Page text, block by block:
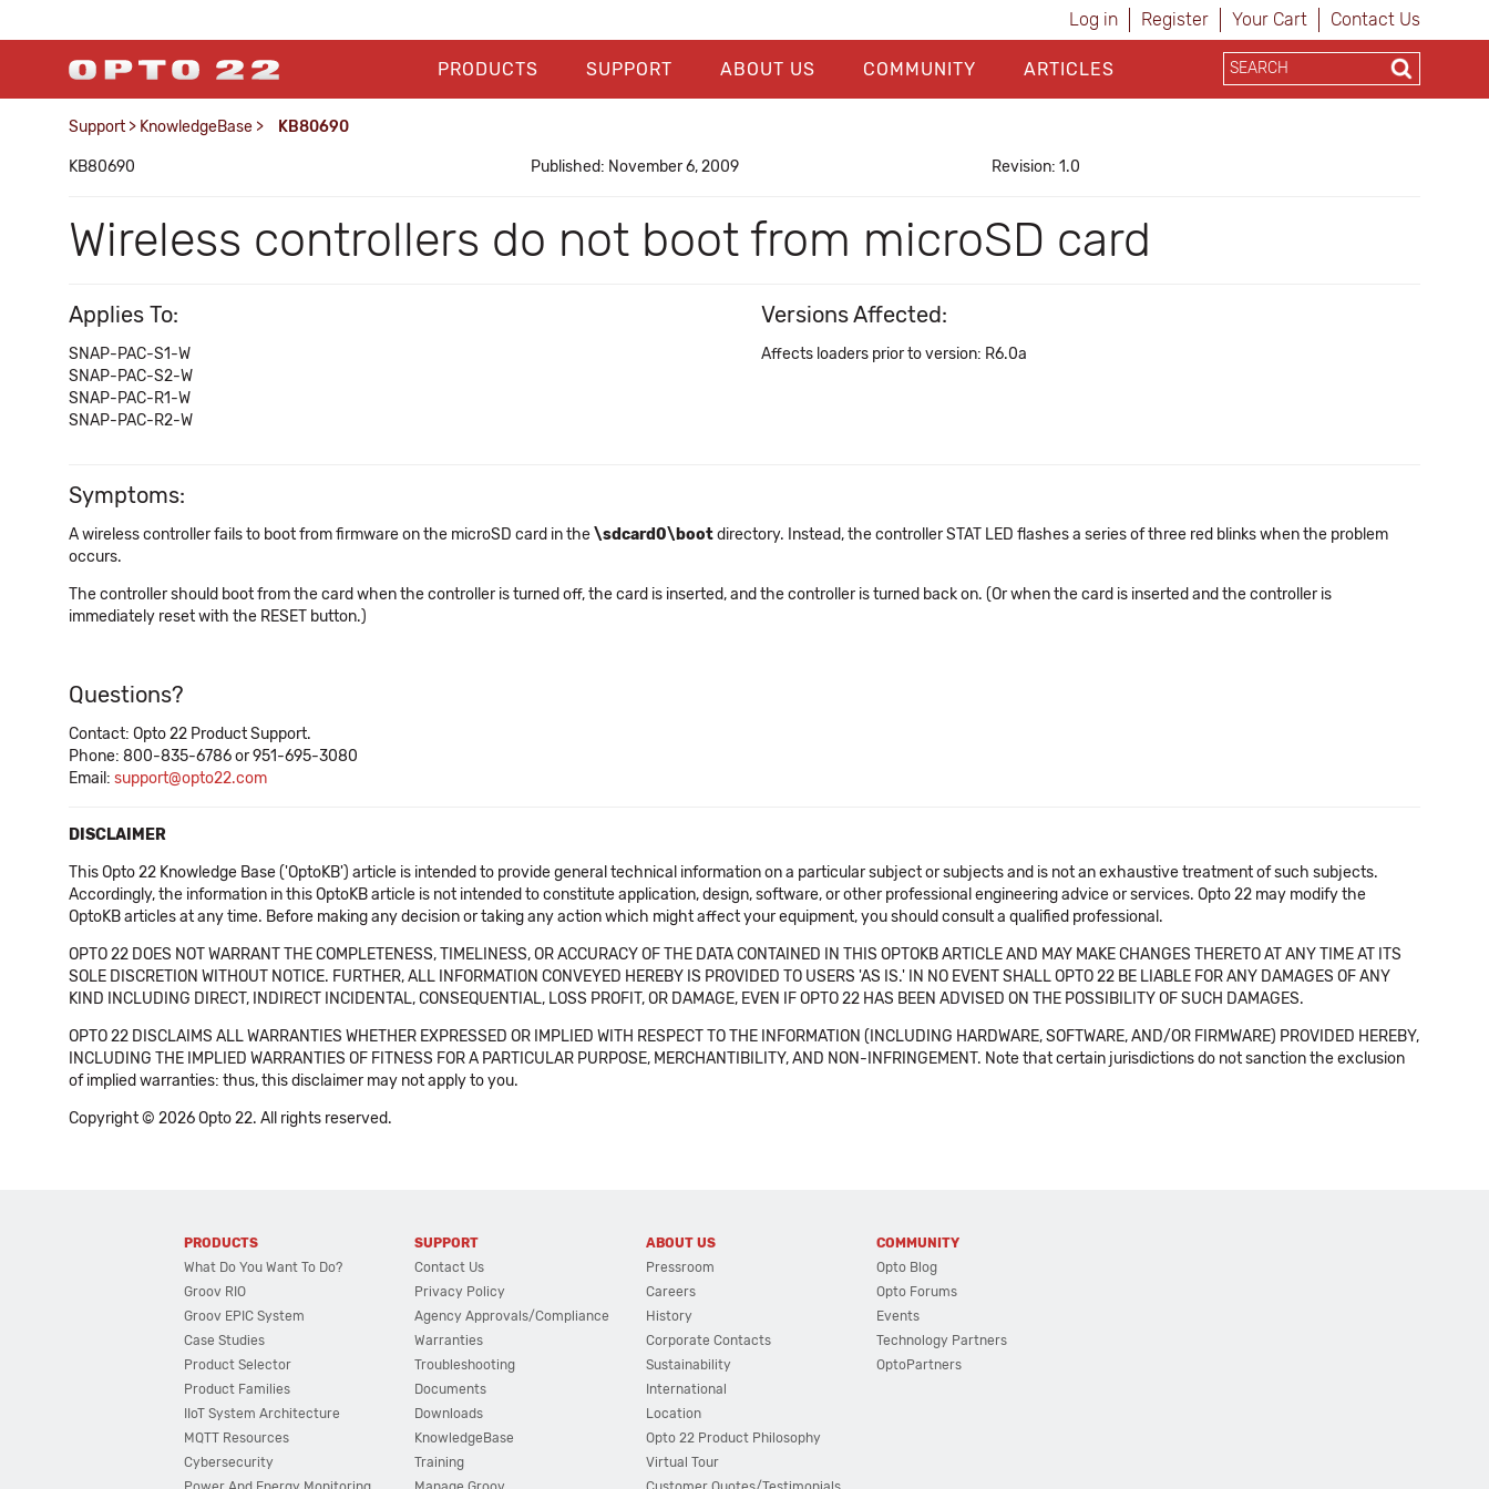
Log in Register Your Cart Contact Us
PRODUCTS SUPPORT ABOUT US COMMUNITY ARTICLES
Support > KnowledgeBase > KB80690
KB80690 Published: November 6, 2009 Revision: 1.0
Wireless controllers do not boot from microSD card
Applies To:
SNAP-PAC-S1-W
SNAP-PAC-S2-W
SNAP-PAC-R1-W
SNAP-PAC-R2-W
Versions Affected:
Affects loaders prior to version: R6.0a
Symptoms:
A wireless controller fails to boot from firmware on the microSD card in the\sdcard0\bootdirectory. Instead, the controller STAT LED flashes a series of three red blinks when the problem
occurs.
The controller should boot from the card when the controller is turned off, the card is inserted, and the controller is turned back on. (Or when the card is inserted and the controller is
immediately reset with the RESET button.)
Questions?
Contact: Opto 22 Product Support.
Phone: 800-835-6786 or 951-695-3080
Email: support@opto22.com
DISCLAIMER
This Opto 22 Knowledge Base ('OptoKB') article is intended to provide general technical information on a particular subject or subjects and is not an exhaustive treatment of such subjects.
Accordingly, the information in this OptoKB article is not intended to constitute application, design, software, or other professional engineering advice or services. Opto 22 may modify the
OptoKB articles at any time. Before making any decision or taking any action which might affect your equipment, you should consult a qualified professional.
OPTO 22 DOES NOT WARRANT THE COMPLETENESS, TIMELINESS, OR ACCURACY OF THE DATA CONTAINED IN THIS OPTOKB ARTICLE AND MAY MAKE CHANGES THERETO AT ANY TIME AT ITS
SOLE DISCRETION WITHOUT NOTICE. FURTHER, ALL INFORMATION CONVEYED HEREBY IS PROVIDED TO USERS 'AS IS.' IN NO EVENT SHALL OPTO 22 BE LIABLE FOR ANY DAMAGES OF ANY
KIND INCLUDING DIRECT, INDIRECT INCIDENTAL, CONSEQUENTIAL, LOSS PROFIT, OR DAMAGE, EVEN IF OPTO 22 HAS BEEN ADVISED ON THE POSSIBILITY OF SUCH DAMAGES.
OPTO 22 DISCLAIMS ALL WARRANTIES WHETHER EXPRESSED OR IMPLIED WITH RESPECT TO THE INFORMATION (INCLUDING HARDWARE, SOFTWARE, AND/OR FIRMWARE) PROVIDED HEREBY,
INCLUDING THE IMPLIED WARRANTIES OF FITNESS FOR A PARTICULAR PURPOSE, MERCHANTIBILITY, AND NON-INFRINGEMENT. Note that certain jurisdictions do not sanction the exclusion
of implied warranties: thus, this disclaimer may not apply to you.
Copyright © 2026 Opto 22. All rights reserved.
PRODUCTS
What Do You Want To Do?
Groov RIO
Groov EPIC System
Case Studies
Product Selector
Product Families
IIoT System Architecture
MQTT Resources
Cybersecurity
SUPPORT
Contact Us
Privacy Policy
Agency Approvals/Compliance
Warranties
Troubleshooting
Documents
Downloads
KnowledgeBase
Training
ABOUT US
Pressroom
Careers
History
Corporate Contacts
Sustainability
International
Location
Opto 22 Product Philosophy
Virtual Tour
COMMUNITY
Opto Blog
Opto Forums
Events
Technology Partners
OptoPartners